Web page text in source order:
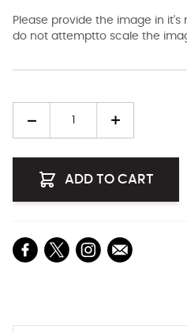
Please provide the image in it's
do not attemptto scale the
ADD TO CART